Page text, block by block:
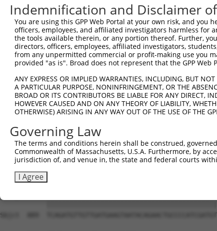
Sbjct  519
Query  593
Sbjct  593
Sbjct  667
Query  741
Sbjct  741
Query  815
Sbjct  815
Sbjct  889
Indemnification and Disclaimer
You are using this GPP Web Portal at your own risk, and
officers, employees, and affiliated investigators harmless for
the tools available therein, or any portion thereof. Further,
directors, officers, employees, affiliated investigators,
from any unpermitted commercial or profit-making use you
provided "as is". Broad does not represent that the GPP
ANY EXPRESS OR IMPLIED WARRANTIES, INCLUDING, BUT
A PARTICULAR PURPOSE, NONINFRINGEMENT, OR THE
BROAD OR ITS CONTRIBUTORS BE LIABLE FOR ANY DIRECT,
HOWEVER CAUSED AND ON ANY THEORY OF LIABILITY,
OTHERWISE) ARISING IN ANY WAY OUT OF THE USE OF THE
Governing Law
The terms and conditions herein shall be construed,
Commonwealth of Massachusetts, U.S.A. Furthermore, by
jurisdiction of, and venue in, the state and federal courts
I Agree